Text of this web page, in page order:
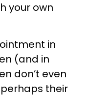
your own
in
(and in
don’t even
their